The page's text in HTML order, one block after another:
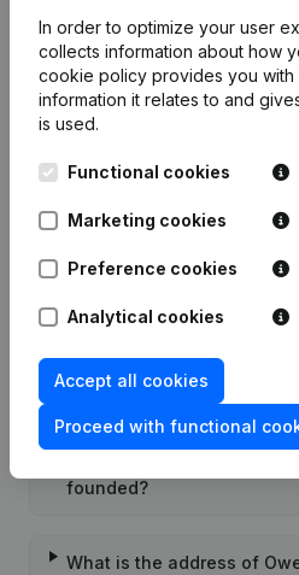
30-07-2018
Rubric
Person,
What is the enterprise
Wat is the PEPPOL ID of
Belgium?
founded?
What is the address of
In order to optimize your user
collects information about how
cookie policy provides you with
information it relates to and
is used.
Functional cookies
Marketing cookies
Preference cookies
Analytical cookies
Accept all cookies
Proceed with functional